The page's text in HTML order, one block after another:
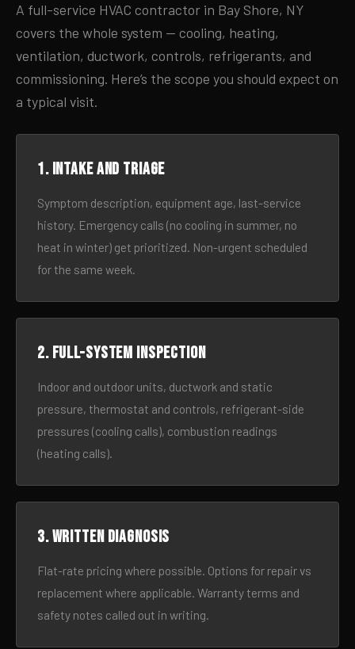
A full-service HVAC contractor in Bay Shore, NY
covers the whole system — cooling, heating,
ventilation, ductwork, controls, refrigerants, and
commissioning. Here’s the scope you should expect on
a typical visit.
1. Intake and triage
Symptom description, equipment age, last-service
history. Emergency calls (no cooling in summer, no
heat in winter) get prioritized. Non-urgent scheduled
for the same week.
2. Full-system inspection
Indoor and outdoor units, ductwork and static
pressure, thermostat and controls, refrigerant-side
pressures (cooling calls), combustion readings
(heating calls).
3. Written diagnosis
Flat-rate pricing where possible. Options for repair vs
replacement where applicable. Warranty terms and
safety notes called out in writing.